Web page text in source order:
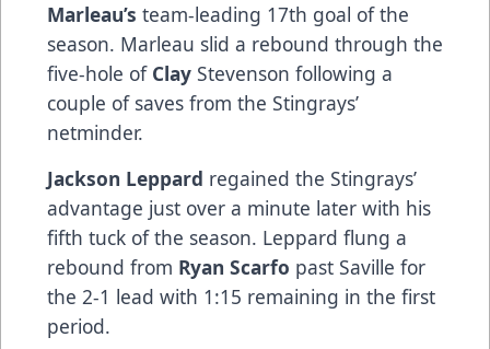
Marleau’s team-leading 17th goal of the
season. Marleau slid a rebound through the
five-hole of Clay Stevenson following a
couple of saves from the Stingrays’
netminder.
Jackson Leppard regained the Stingrays’
advantage just over a minute later with his
fifth tuck of the season. Leppard flung a
rebound from Ryan Scarfo past Saville for
the 2-1 lead with 1:15 remaining in the first
period.